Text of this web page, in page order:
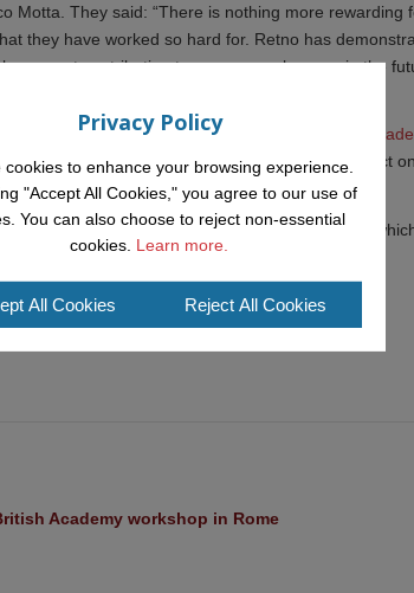
Motta. They said: “There is nothing more rewarding
they have worked so hard for. Retno has
a great contribution to any research group in the
Dr. Tracie Farrell as part of
her UKRI Future
"just" society, specifically examining the impact
the IDea (Intelligent Deliberation team) within
collaborating in the future.
longer in our network of young talents at KMi!
Academy workshop in Rome
Privacy Policy
cookies to enhance your browsing experience.
"Accept All Cookies," you agree to our use of
You can also choose to reject non-essential
cookies. Learn more.
All Cookies Reject All Cookies